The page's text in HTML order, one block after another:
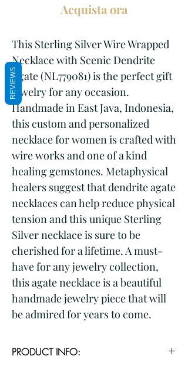
Acquista ora
This Sterling Silver Wire Wrapped
Necklace with Scenic Dendrite
Agate (NL779081) is the perfect gift
jewelry for any occasion.
Handmade in East Java, Indonesia,
this custom and personalized
necklace for women is crafted with
wire works and one of a kind
healing gemstones. Metaphysical
healers suggest that dendrite agate
necklaces can help reduce physical
tension and this unique Sterling
Silver necklace is sure to be
cherished for a lifetime. A must-
have for any jewelry collection,
this agate necklace is a beautiful
handmade jewelry piece that will
be admired for years to come.
PRODUCT INFO:
REVIEWS